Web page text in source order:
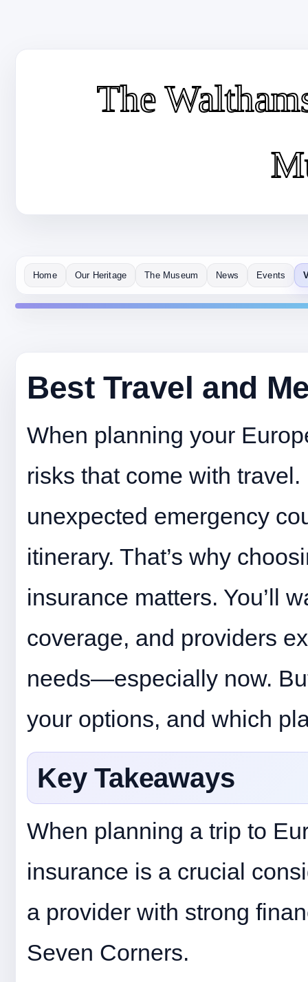
The
Home Our Heritage The Museum News Events
Best Travel and
When planning your
risks that come with
unexpected emergency
itinerary. That’s why
insurance matters. You’ll
coverage, and providers
needs—especially now.
your options, and which
Key Takeaways
When planning a trip to
insurance is a crucial
a provider with strong
Seven Corners.